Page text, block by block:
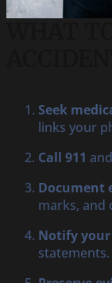
Seek
links your
Call 911
Document
marks, and
Notify
statements.